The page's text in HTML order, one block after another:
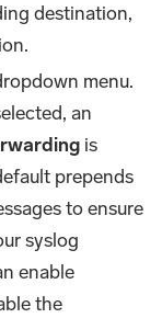
destination,
menu.
an
is
prepends
to ensure
syslog
enable
the